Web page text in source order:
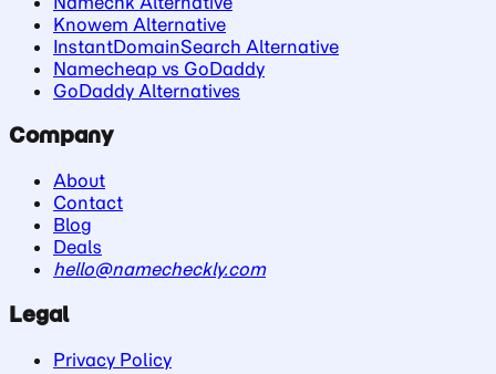
Knowem Alternative
InstantDomainSearch Alternative
Namecheap vs GoDaddy
GoDaddy Alternatives
Company
About
Contact
Blog
Deals
hello@namecheckly.com
Legal
Privacy Policy